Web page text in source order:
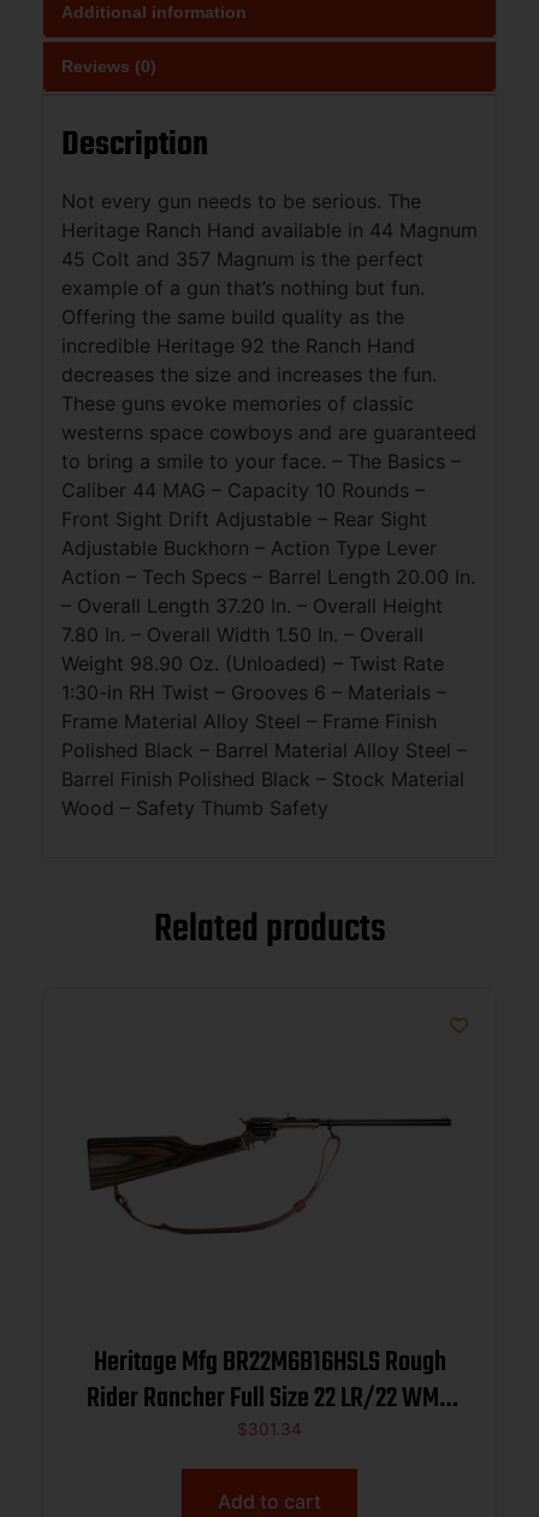
Additional information
Reviews (0)
Description
Not every gun needs to be serious. The
Heritage Ranch Hand available in 44 Magnum
45 Colt and 357 Magnum is the perfect
example of a gun that’s nothing but fun.
Offering the same build quality as the
incredible Heritage 92 the Ranch Hand
decreases the size and increases the fun.
These guns evoke memories of classic
westerns space cowboys and are guaranteed
to bring a smile to your face. – The Basics –
Caliber 44 MAG – Capacity 10 Rounds –
Front Sight Drift Adjustable – Rear Sight
Adjustable Buckhorn – Action Type Lever
Action – Tech Specs – Barrel Length 20.00 In.
– Overall Length 37.20 In. – Overall Height
7.80 In. – Overall Width 1.50 In. – Overall
Weight 98.90 Oz. (Unloaded) – Twist Rate
1:30-in RH Twist – Grooves 6 – Materials –
Frame Material Alloy Steel – Frame Finish
Polished Black – Barrel Material Alloy Steel –
Barrel Finish Polished Black – Stock Material
Wood – Safety Thumb Safety
Related products
Heritage Mfg BR22M6B16HSLS Rough
Rider Rancher Full Size 22 LR/22 WMR
6rd 16″ Black Oxide Alloy Steel Barrel,
Black Oxide Aluminum Receiver, Fixed
Wood Stock
$301.34
Add to cart